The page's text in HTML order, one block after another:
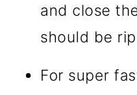
and close
should be
For super